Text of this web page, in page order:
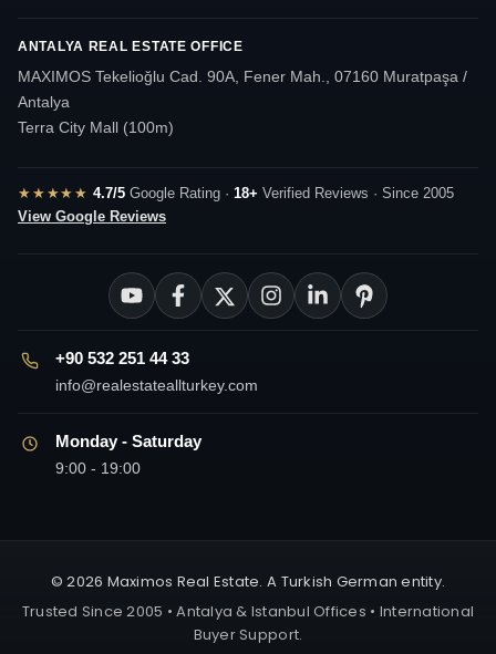
ANTALYA REAL ESTATE OFFICE
MAXIMOS Tekelioğlu Cad. 90A, Fener Mah., 07160 Muratpaşa /
Antalya
Terra City Mall (100m)
★★★★★ 4.7/5Google Rating · 18+ Verified Reviews · Since 2005
View Google Reviews
+90 532 251 44 33
info@realestateallturkey.com
Monday - Saturday
9:00 - 19:00
© 2026 Maximos Real Estate. A Turkish German entity.
Trusted Since 2005 • Antalya & Istanbul Offices • International
Buyer Support.